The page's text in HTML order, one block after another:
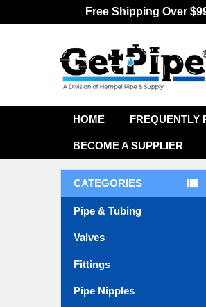
Free Shipping Over
HOME FREQUENTLY
BECOME A SUPPLIER
CATEGORIES
Pipe & Tubing
Valves
Fittings
Pipe Nipples